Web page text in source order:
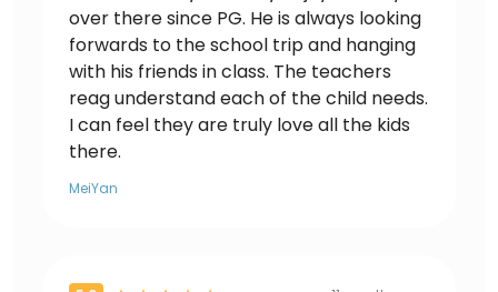
over there since PG. He is always looking
forwards to the school trip and hanging
with his friends in class. The teachers
reag understand each of the child needs.
I can feel they are truly love all the kids
there.
MeiYan